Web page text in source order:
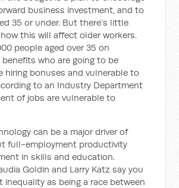
business investment, and to
35 or under. But there’s little
this will affect older workers.
people aged over 35 on
who are going to be
hiring bonuses and vulnerable to
to an Industry Department
of jobs are vulnerable to
can be a major driver of
full-employment productivity
in skills and education.
Goldin and Larry Katz say you
as being a race between